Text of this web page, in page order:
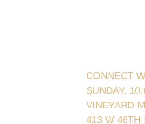
CONNECT
SUNDAY,
VINEYARD
413 W 46TH